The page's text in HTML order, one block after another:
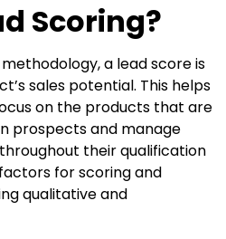
Scoring?
a lead score is
sales potential. This helps
on the products that are
prospects and manage
their qualification
for scoring and
qualitative and